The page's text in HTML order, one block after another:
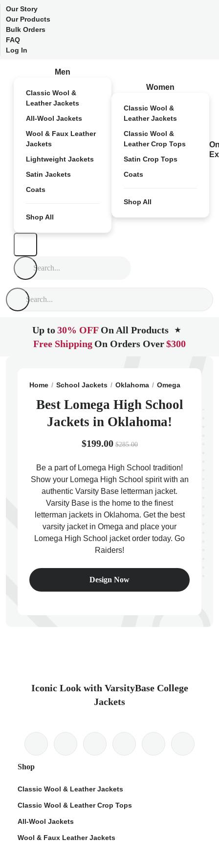
Our Story
Our Products
Bulk Orders
FAQ
Log In
Men
Classic Wool &
Leather Jackets
All-Wool Jackets
Wool & Faux Leather
Jackets
Lightweight Jackets
Satin Jackets
Coats
Shop All
Women
Classic Wool &
Leather Jackets
Classic Wool &
Leather Crop Tops
Satin Crop Tops
Coats
Shop All
Up to30% OFF On All Products ★
Free Shipping On Orders Over$300
Home School Jackets Oklahoma Omega
Best Lomega High School
Jackets in Oklahoma!
$199.00 $285.00
Be a part of Lomega High School tradition!
Show your Lomega High School spirit with an
authentic Varsity Base letterman jacket.
Varsity Base is the home to the finest
letterman jackets in Oklahoma. Get the best
varsity jacket in Omega and place your
Lomega High School jacket order today. Go
Raiders!
Design Now
Iconic Look with VarsityBase College
Jackets
Shop
Classic Wool & Leather Jackets
Classic Wool & Leather Crop Tops
All-Wool Jackets
Wool & Faux Leather Jackets